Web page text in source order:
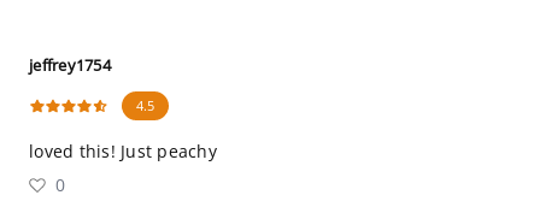
jeffrey1754
4.5
loved this! Just peachy
0